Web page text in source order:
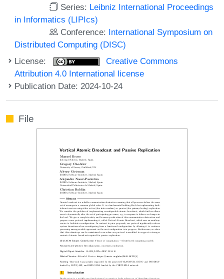
Series: Leibniz International Proceedings
in Informatics (LIPIcs)
Conference: International Symposium on
Distributed Computing (DISC)
License:
Creative Commons
Attribution 4.0 International license
Publication Date: 2024-10-24
File